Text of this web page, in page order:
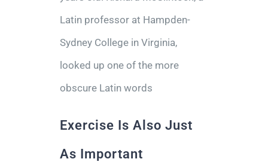
Latin professor at Hampden-
Sydney College in Virginia,
looked up one of the more
obscure Latin words
Exercise Is Also Just
As Important